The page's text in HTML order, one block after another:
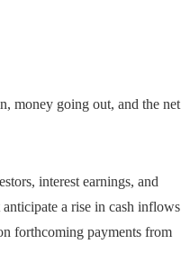
money going out, and the net
interest earnings, and
a rise in cash inflows
forthcoming payments from